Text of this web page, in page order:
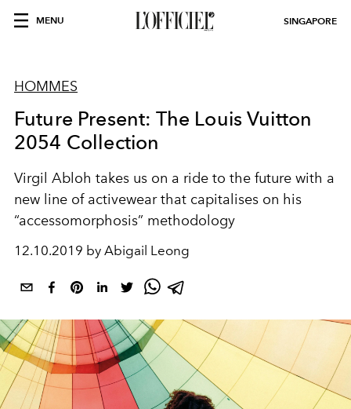
MENU SINGAPORE
HOMMES
Future Present: The Louis Vuitton
2054 Collection
Virgil Abloh takes us on a ride to the future with a
new line of activewear that capitalises on his
“accessomorphosis” methodology
12.10.2019 by Abigail Leong